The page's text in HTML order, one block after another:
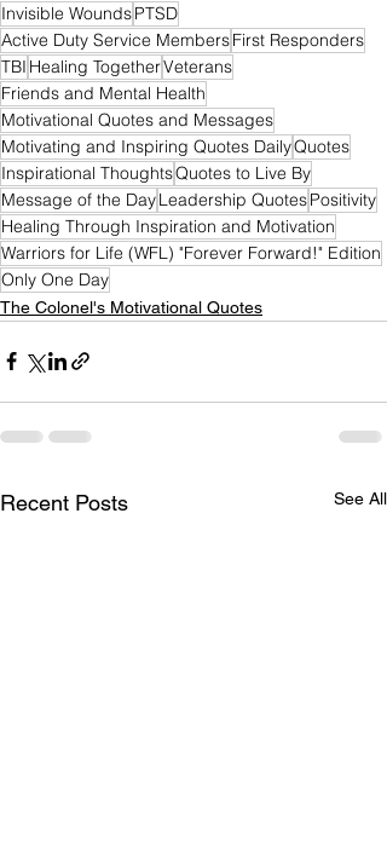
Invisible WoundsPTSD
Active Duty Service MembersFirst Responders
TBI Healing TogetherVeterans
Friends and Mental Health
Motivational Quotes and Messages
Motivating and Inspiring Quotes DailyQuotes
Inspirational ThoughtsQuotes to Live By
Message of the DayLeadership QuotesPositivity
Healing Through Inspiration and Motivation
Warriors for Life (WFL) "Forever Forward!" Edition
Only One Day
The Colonel's Motivational Quotes
Recent Posts See All